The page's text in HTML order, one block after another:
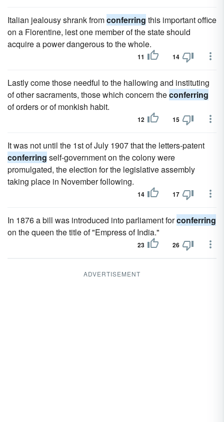
Italian jealousy shrank fromconferring this important office
on a Florentine, lest one member of the state should
acquire a power dangerous to the whole.
11 14
Lastly come those needful to the hallowing and instituting
of other sacraments, those which concern theconferring
of orders or of monkish habit.
12 15
It was not until the 1st of July 1907 that the letters-patent
conferring self-government on the colony were
promulgated, the election for the legislative assembly
taking place in November following.
14 17
In 1876 a bill was introduced into parliament forconferring
on the queen the title of "Empress of India."
23 26
ADVERTISEMENT